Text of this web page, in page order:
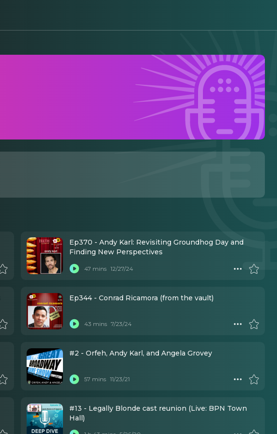
Ep370 - Andy Karl: Revisiting Groundhog Day and
Finding New Perspectives
47 mins 12/27/24
Ep344 - Conrad Ricamora (from the vault)
43 mins 7/23/24
#2 - Orfeh, Andy Karl, and Angela Grovey
57 mins 11/23/21
#13 - Legally Blonde cast reunion (Live: BPN Town
Hall)